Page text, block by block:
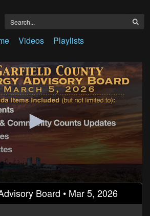
Videos Playlists
Board • Mar 5, 2026